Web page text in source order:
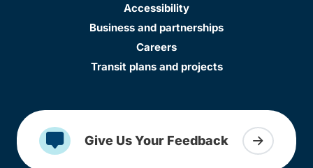
Accessibility
Business and partnerships
Careers
Transit plans and projects
Give Us Your Feedback